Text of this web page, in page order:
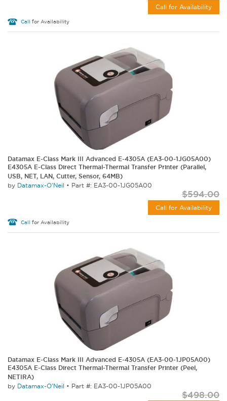
Call for Availability
Call for Availability
Datamax E-Class Mark III Advanced E-4305A (EA3-00-1JG05A00)
E4305A E-Class Direct Thermal-Thermal Transfer Printer (Parallel,
USB, NET, LAN, Cutter, Sensor, 64MB)
by Datamax-O'Neil • Part #: EA3-00-1JG05A00
$594.00
Call for Availability
Call for Availability
Datamax E-Class Mark III Advanced E-4305A (EA3-00-1JP05A00)
E4305A E-Class Direct Thermal-Thermal Transfer Printer (Peel,
NETIRA)
by Datamax-O'Neil • Part #: EA3-00-1JP05A00
$498.00